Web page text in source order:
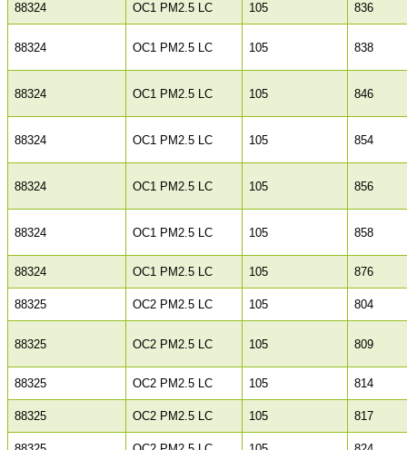
88324 OC1 PM2.5 LC 105 836
88324 OC1 PM2.5 LC 105 838
88324 OC1 PM2.5 LC 105 846
88324 OC1 PM2.5 LC 105 854
88324 OC1 PM2.5 LC 105 856
88324 OC1 PM2.5 LC 105 858
88324 OC1 PM2.5 LC 105 876
88325 OC2 PM2.5 LC 105 804
88325 OC2 PM2.5 LC 105 809
88325 OC2 PM2.5 LC 105 814
88325 OC2 PM2.5 LC 105 817